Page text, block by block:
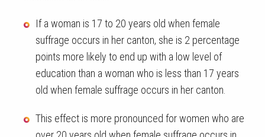
If a woman is 17 to 20 years old when female
suffrage occurs in her canton, she is 2 percentage
points more likely to end up with a low level of
education than a woman who is less than 17 years
old when female suffrage occurs in her canton.
This effect is more pronounced for women who are